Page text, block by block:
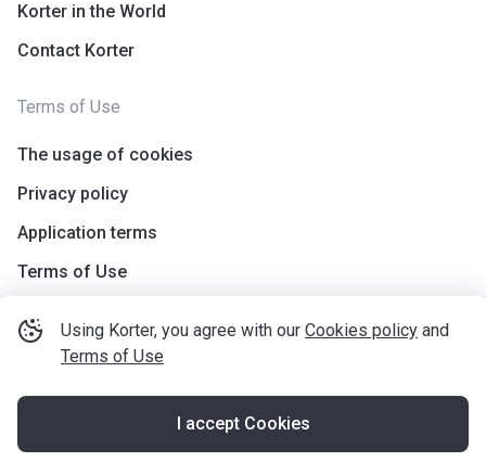
Using Korter, you agree with our Cookies policy and
Terms of Use
I accept Cookies
Korter in the World
Contact Korter
Terms of Use
The usage of cookies
Privacy policy
Application terms
Terms of Use
2026